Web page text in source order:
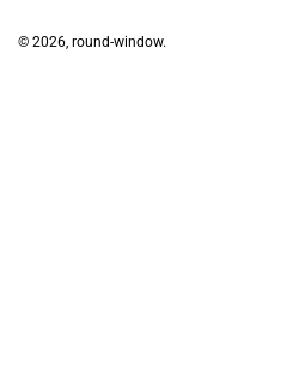
© 2026, round-window.